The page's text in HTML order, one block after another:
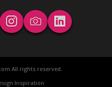
All rights reserved.
Inspiration